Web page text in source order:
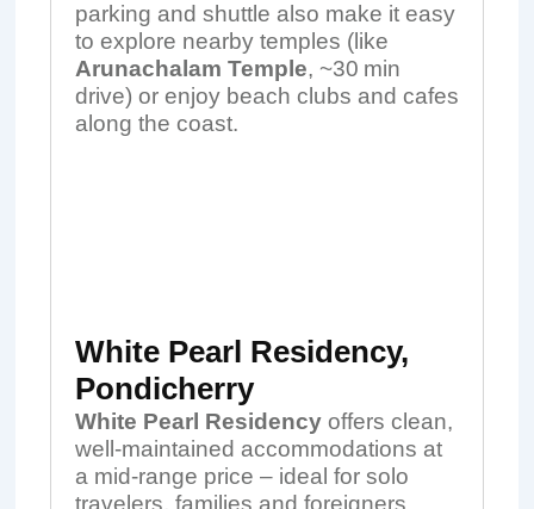
parking and shuttle also make it easy
to explore nearby temples (like
Arunachalam Temple, ~30 min
drive) or enjoy beach clubs and cafes
along the coast.
White Pearl Residency,
Pondicherry
White Pearl Residencyoffers clean,
well-maintained accommodations at
a mid-range price – ideal for solo
travelers, families and foreigners